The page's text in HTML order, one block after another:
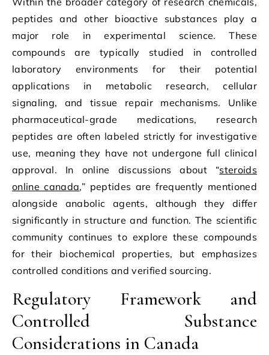
peptides and other bioactive substances play a
major role in experimental science. These
compounds are typically studied in controlled
laboratory environments for their potential
applications in metabolic research, cellular
signaling, and tissue repair mechanisms. Unlike
pharmaceutical-grade medications, research
peptides are often labeled strictly for investigative
use, meaning they have not undergone full clinical
approval. In online discussions about “steroids
online canada,” peptides are frequently mentioned
alongside anabolic agents, although they differ
significantly in structure and function. The scientific
community continues to explore these compounds
for their biochemical properties, but emphasizes
controlled conditions and verified sourcing.
Regulatory Framework and
Controlled Substance
Considerations in Canada